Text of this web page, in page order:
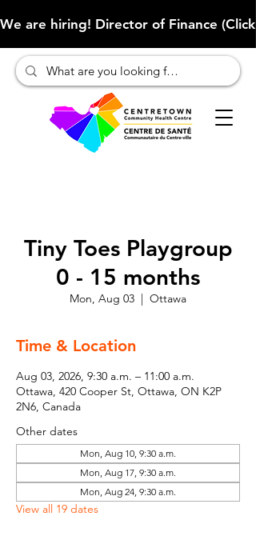
We are hiring! Director of Finance
Tiny Toes Playgroup
0 - 15 months
Mon, Aug 03
  |
Ottawa
Time & Location
Aug 03, 2026, 9:30 a.m. – 11:00 a.m.
Ottawa, 420 Cooper St, Ottawa, ON K2P
2N6, Canada
Other dates
Mon, Aug 10, 9:30 a.m.
Mon, Aug 17, 9:30 a.m.
Mon, Aug 24, 9:30 a.m.
View all 19 dates